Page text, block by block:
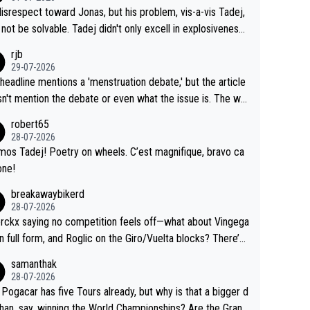
is important, but not more so than the health and
of the riders.
the size and length of Seixas' deal. That, or so it see
me, is the actual reason for Del Toro putting off talks o
that already has three young world-class GC contenders,
fetched, if not completely lud
toward Jonas, but his problem, vis-a-vis Tadej,
be solvable. Tadej didn't only excell in explosiveness,
Pogi didn't have any trouble winning both the Giro and t
last year. Moreover, his explanation regarding poor pla
by the Visma team, also strikes me as questionable, giv
toward Jonas, a valid champion and a fine huma
rjb
29-07-2026
mentions a 'menstruation debate,' but the article
mention the debate or even what the issue is. The wri
robert65
28-07-2026
Tadej! Poetry on wheels. C’est magnifique, bravo ca
breakawaybikerd
28-07-2026
saying no competition feels off—what about Vingega
full form, and Roglic on the Giro/Vuelta blocks? There’s
is the most versatile since Indurain.
samanthak
28-07-2026
has five Tours already, but why is that a bigger d